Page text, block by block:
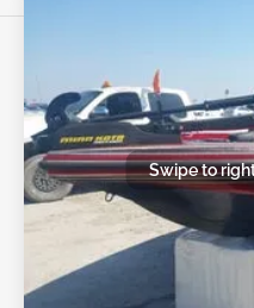
Swipe to